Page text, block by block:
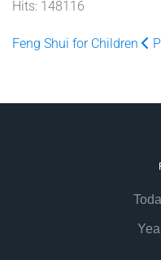
Hits: 148116
Feng Shui for Children